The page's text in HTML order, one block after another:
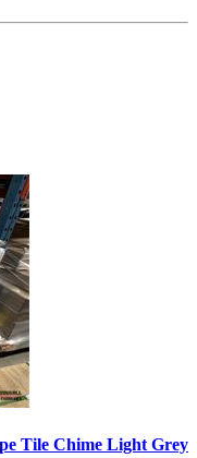
Tile Chime Light Grey